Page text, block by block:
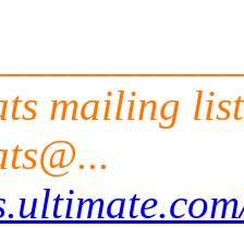
mailing list
..